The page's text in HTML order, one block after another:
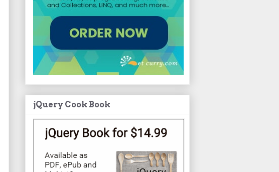
jQuery Cook Book